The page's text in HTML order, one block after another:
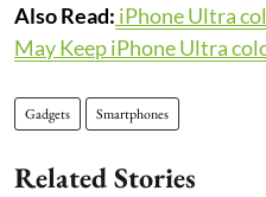
Also Read: iPhone Ultra
May Keep iPhone Ultra
Gadgets Smartphones
Related Stories